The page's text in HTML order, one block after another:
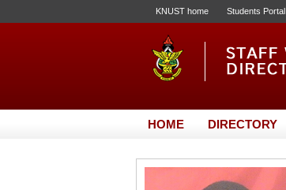
KNUST home Students Portal
HOME DIRECTORY